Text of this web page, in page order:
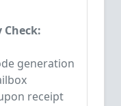
generation
receipt